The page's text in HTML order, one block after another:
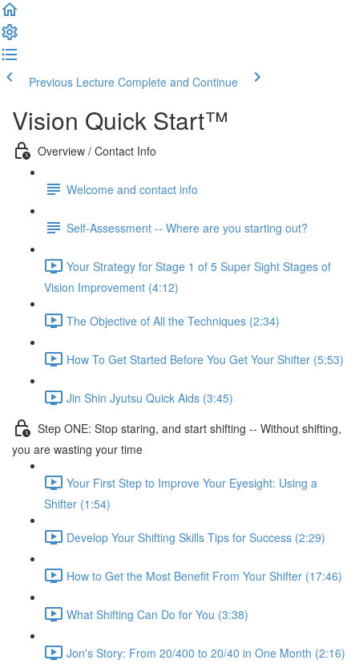
Previous Lecture Complete and Continue
Vision Quick Start™
Overview / Contact Info
Welcome and contact info
Self-Assessment -- Where are you starting out?
Your Strategy for Stage 1 of 5 Super Sight Stages of
Vision Improvement (4:12)
The Objective of All the Techniques (2:34)
How To Get Started Before You Get Your Shifter (5:53)
Jin Shin Jyutsu Quick Aids (3:45)
Step ONE: Stop staring, and start shifting -- Without shifting,
you are wasting your time
Your First Step to Improve Your Eyesight: Using a
Shifter (1:54)
Develop Your Shifting Skills Tips for Success (2:29)
How to Get the Most Benefit From Your Shifter (17:46)
What Shifting Can Do for You (3:38)
Jon's Story: From 20/400 to 20/40 in One Month (2:16)